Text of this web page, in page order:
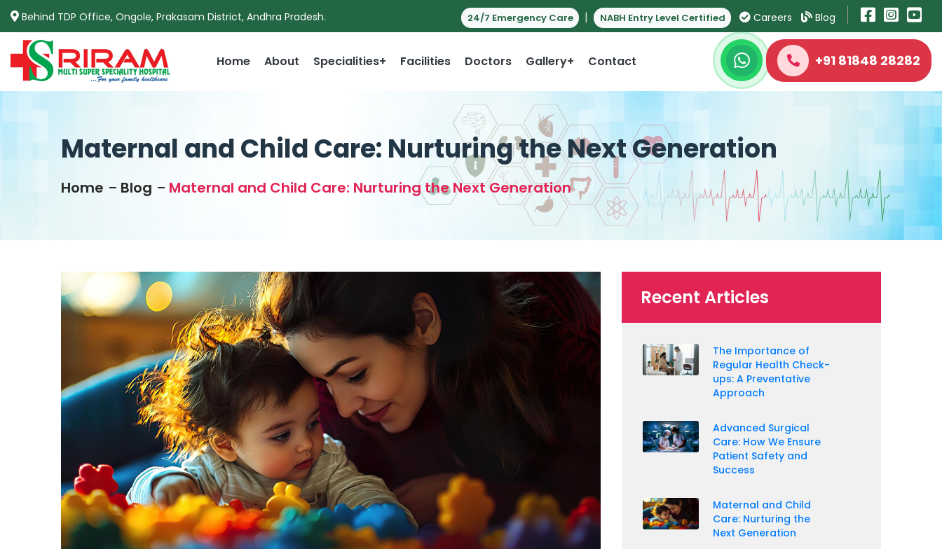
Behind TDP Office, Ongole, Prakasam District, Andhra Pradesh. 24/7 Emergency Care | NABH Entry Level Certified Careers Blog
Home About Specialities+ Facilities Doctors Gallery+ Contact +91 81848 28282
Maternal and Child Care: Nurturing the Next Generation
Home Blog Maternal and Child Care: Nurturing the Next Generation
Recent Articles
The Importance of
Regular Health Check-
ups: A Preventative
Approach
Advanced Surgical
Care: How We Ensure
Patient Safety and
Success
Maternal and Child
Care: Nurturing the
Next Generation